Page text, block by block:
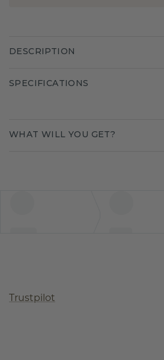
DESCRIPTION
SPECIFICATIONS
WHAT WILL YOU GET?
Trustpilot